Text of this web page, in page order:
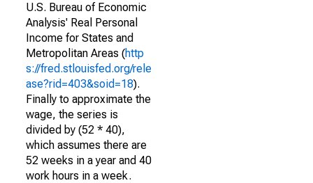
U.S. Bureau of Economic
Analysis' Real Personal
Income for States and
Metropolitan Areas (http
s://fred.stlouisfed.org/rele
ase?rid=403&soid=18).
Finally to approximate the
wage, the series is
divided by (52 * 40),
which assumes there are
52 weeks in a year and 40
work hours in a week.